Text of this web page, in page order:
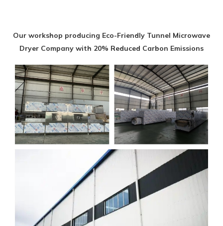
Our workshop producing Eco-Friendly Tunnel Microwave
Dryer Company with 20% Reduced Carbon Emissions